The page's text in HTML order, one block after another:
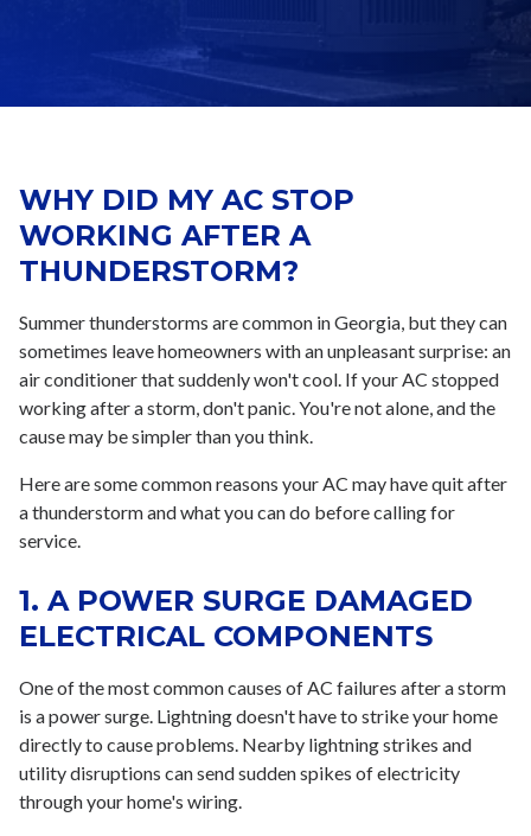
WHY DID MY AC STOP
WORKING AFTER A
THUNDERSTORM?
Summer thunderstorms are common in Georgia, but they can
sometimes leave homeowners with an unpleasant surprise: an
air conditioner that suddenly won't cool. If your AC stopped
working after a storm, don't panic. You're not alone, and the
cause may be simpler than you think.
Here are some common reasons your AC may have quit after
a thunderstorm and what you can do before calling for
service.
1. A POWER SURGE DAMAGED
ELECTRICAL COMPONENTS
One of the most common causes of AC failures after a storm
is a power surge. Lightning doesn't have to strike your home
directly to cause problems. Nearby lightning strikes and
utility disruptions can send sudden spikes of electricity
through your home's wiring.